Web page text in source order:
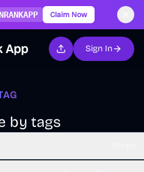
Claim Now
App Sign In
by tags